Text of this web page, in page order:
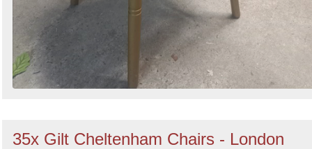
35x Gilt Cheltenham Chairs - London